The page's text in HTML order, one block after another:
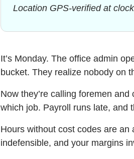
Location GPS-verified at
It’s Monday. The office admin
bucket. They realize nobody on
Now they’re calling foremen
which job. Payroll runs late, and
Hours without cost codes are
indefensible, and your margins